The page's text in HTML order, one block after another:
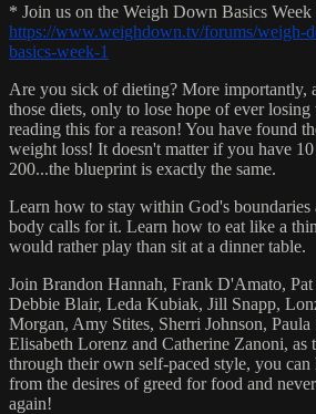
* Join us on the Weigh Down Basics
https://www.weighdown.tv/forums/weigh-
basics-week-1
Are you sick of dieting? More importantly,
those diets, only to lose hope of ever
reading this for a reason! You have found
weight loss! It doesn't matter if you have
200...the blueprint is exactly the same.
Learn how to stay within God's
body calls for it. Learn how to eat like a
would rather play than sit at a dinner table.
Join Brandon Hannah, Frank D'Amato, Pat
Debbie Blair, Leda Kubiak, Jill Snapp,
Morgan, Amy Stites, Sherri Johnson, Paula
Elisabeth Lorenz and Catherine Zanoni, as
through their own self-paced style, you can
from the desires of greed for food and
again!